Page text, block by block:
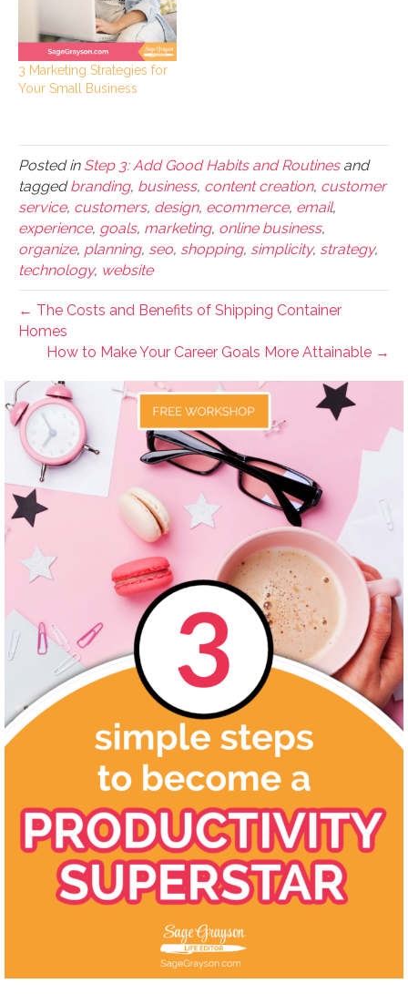
3 Marketing Strategies for
Your Small Business
Posted in Step 3: Add Good Habits and Routinesand
taggedbranding, business, content creation, customer
service, customers, design, ecommerce, email,
experience, goals, marketing, online business,
organize, planning, seo, shopping, simplicity, strategy,
technology, website
← The Costs and Benefits of Shipping Container
Homes
How to Make Your Career Goals More Attainable →